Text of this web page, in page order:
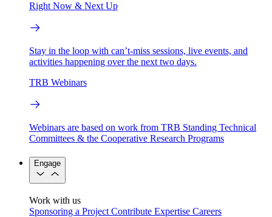
Right Now & Next Up
Stay in the loop with can’t-miss sessions, live events, and
activities happening over the next two days.
TRB Webinars
Webinars are based on work from TRB Standing Technical
Committees & the Cooperative Research Programs
Engage
Work with us
Sponsoring a Project Contribute Expertise Careers